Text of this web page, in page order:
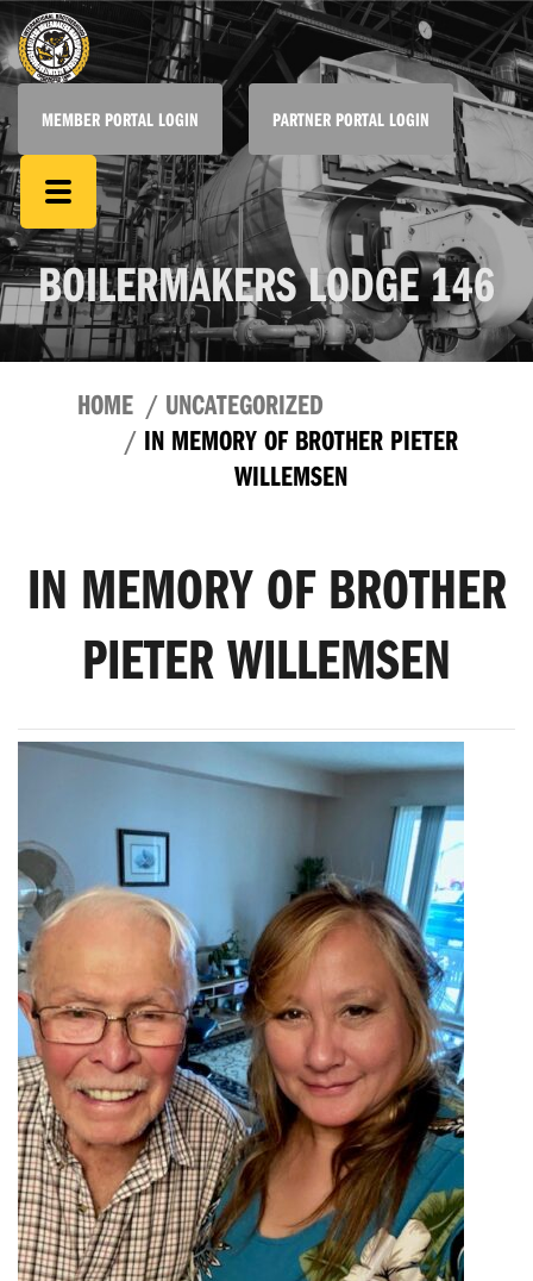
MEMBER PORTAL LOGIN PARTNER PORTAL LOGIN
BOILERMAKERS LODGE 146
HOME
UNCATEGORIZED
IN MEMORY OF BROTHER PIETER
WILLEMSEN
IN MEMORY OF BROTHER
PIETER WILLEMSEN